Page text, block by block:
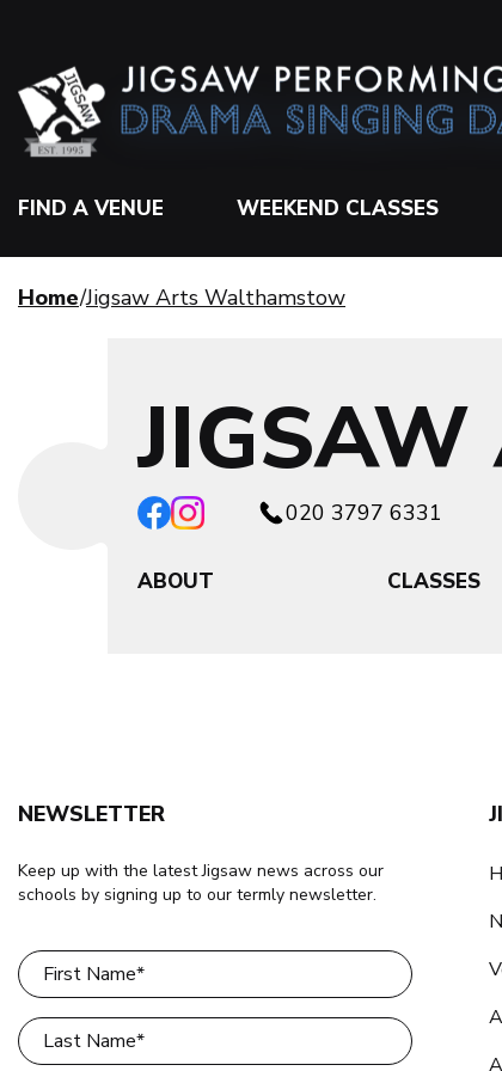
FIND A VENUE WEEKEND CLASSES
Home Jigsaw Arts Walthamstow
020 3797 6331
ABOUT CLASSES
NEWSLETTER
Keep up with the latest Jigsaw news across our
schools by signing up to our termly newsletter.